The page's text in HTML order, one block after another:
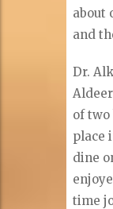
about
and
Dr.
of two
place
dine
time